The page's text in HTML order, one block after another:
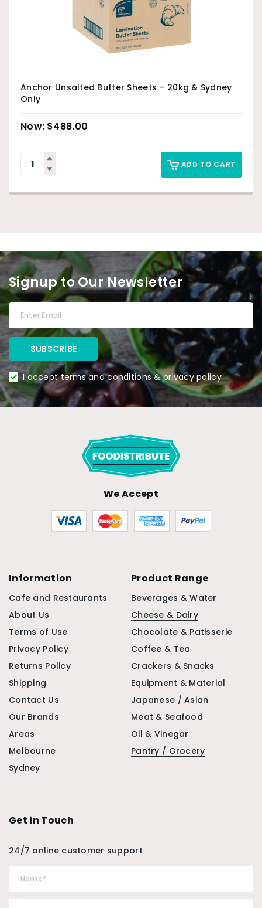
Anchor Unsalted Butter Sheets – 20kg & Sydney
Only
$488.00
ADD TO CART
Signup to Our Newsletter
I accept terms and conditions & privacy policy
We Accept
Information
Cafe and Restaurants
About Us
Terms of Use
Privacy Policy
Returns Policy
Shipping
Contact Us
Our Brands
Areas
Melbourne
Sydney
Product Range
Beverages & Water
Cheese & Dairy
Chocolate & Patisserie
Coffee & Tea
Crackers & Snacks
Equipment & Material
Japanese / Asian
Meat & Seafood
Oil & Vinegar
Pantry / Grocery
Get in Touch
24/7 online customer support